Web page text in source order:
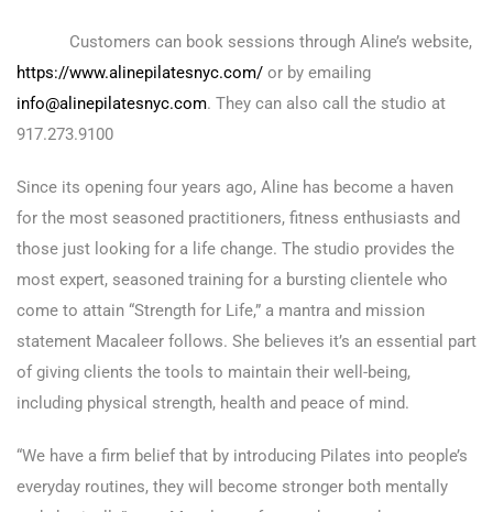
Customers can book sessions through Aline’s website,
https://www.alinepilatesnyc.com/ or by emailing
info@alinepilatesnyc.com. They can also call the studio at
917.273.9100
Since its opening four years ago, Aline has become a haven
for the most seasoned practitioners, fitness enthusiasts and
those just looking for a life change. The studio provides the
most expert, seasoned training for a bursting clientele who
come to attain “Strength for Life,” a mantra and mission
statement Macaleer follows. She believes it’s an essential part
of giving clients the tools to maintain their well-being,
including physical strength, health and peace of mind.
“We have a firm belief that by introducing Pilates into people’s
everyday routines, they will become stronger both mentally